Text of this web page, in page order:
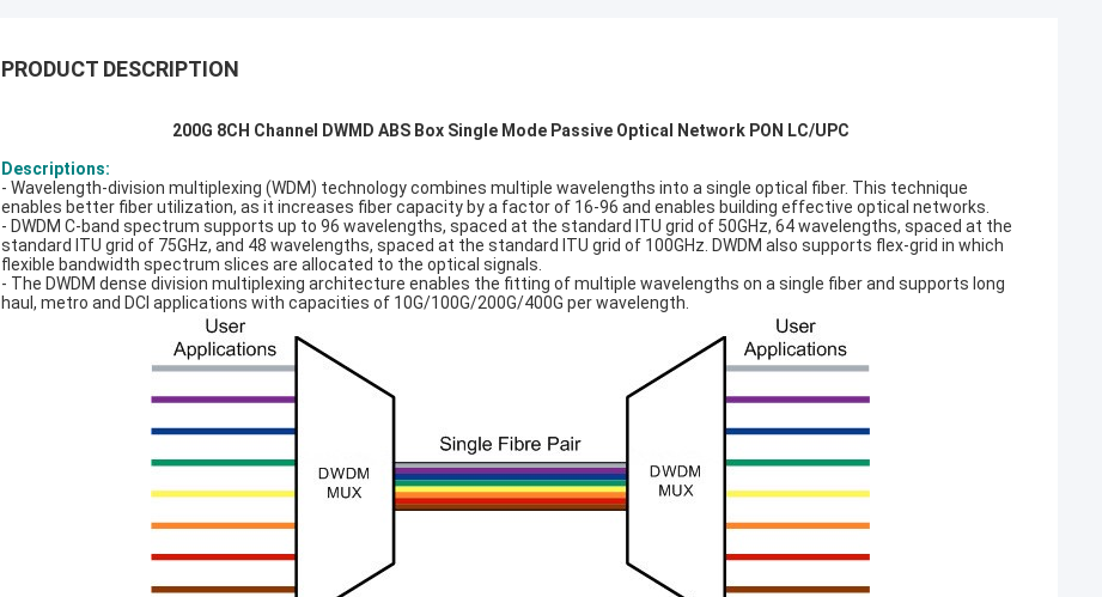
PRODUCT DESCRIPTION
200G 8CH Channel DWMD ABS Box Single Mode Passive Optical Network PON LC/UPC
Descriptions:
- Wavelength-division multiplexing (WDM) technology combines multiple wavelengths into a single optical fiber. This technique
enables better fiber utilization, as it increases fiber capacity by a factor of 16-96 and enables building effective optical networks.
- DWDM C-band spectrum supports up to 96 wavelengths, spaced at the standard ITU grid of 50GHz, 64 wavelengths, spaced at the
standard ITU grid of 75GHz, and 48 wavelengths, spaced at the standard ITU grid of 100GHz. DWDM also supports flex-grid in which
flexible bandwidth spectrum slices are allocated to the optical signals.
- The DWDM dense division multiplexing architecture enables the fitting of multiple wavelengths on a single fiber and supports long
haul, metro and DCI applications with capacities of 10G/100G/200G/400G per wavelength.